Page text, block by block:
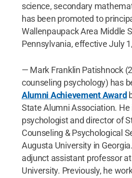
science, secondary
has been promoted to
Wallenpaupack Area Middle
Pennsylvania, effective July
— Mark Franklin Patishnock
counseling psychology) has
Alumni Achievement Award
State Alumni Association. He
psychologist and director of
Counseling & Psychological
Augusta University in
adjunct assistant professor
University. Previously, he